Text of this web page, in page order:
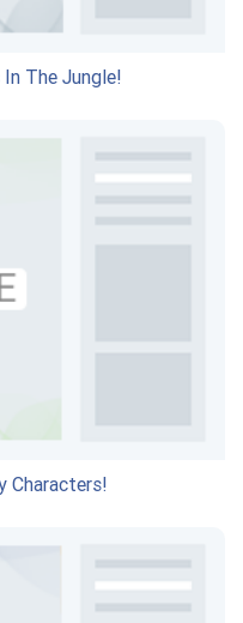
The Jungle!
Characters!